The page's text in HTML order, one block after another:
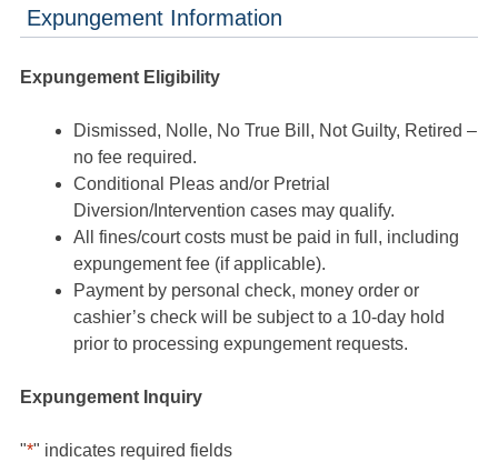
Expungement Information
Expungement Eligibility
Dismissed, Nolle, No True Bill, Not Guilty, Retired –
no fee required.
Conditional Pleas and/or Pretrial
Diversion/Intervention cases may qualify.
All fines/court costs must be paid in full, including
expungement fee (if applicable).
Payment by personal check, money order or
cashier’s check will be subject to a 10-day hold
prior to processing expungement requests.
Expungement Inquiry
"*" indicates required fields